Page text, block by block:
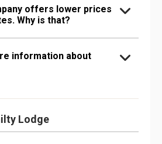
offers lower prices
Why is that?
information about
Lodge